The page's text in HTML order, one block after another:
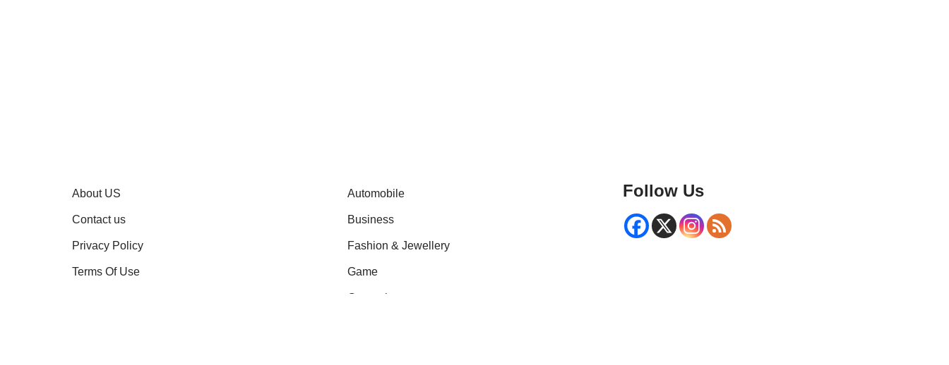
About US
Contact us
Privacy Policy
Terms Of Use
Automobile
Business
Fashion & Jewellery
Game
General
Follow Us